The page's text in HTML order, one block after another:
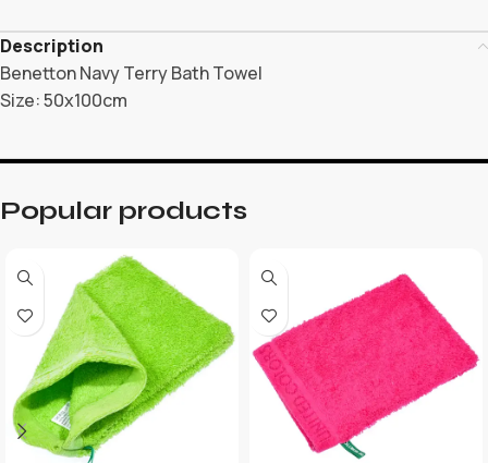
Description
Benetton Navy Terry Bath Towel
Size: 50x100cm
Popular products